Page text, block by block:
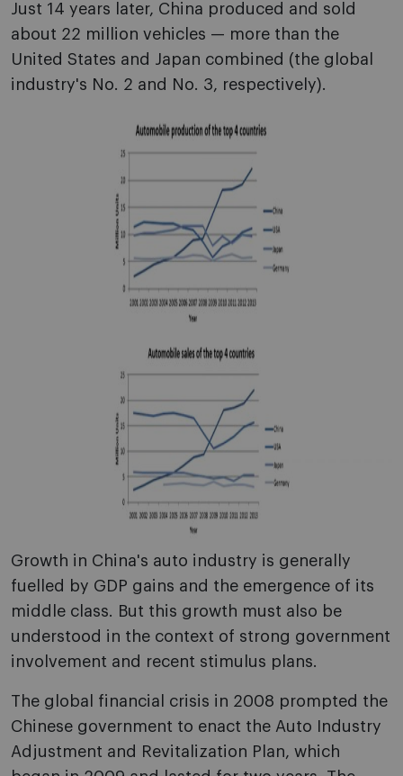
Just 14 years later, China produced and sold
about 22 million vehicles — more than the
United States and Japan combined (the global
industry's No. 2 and No. 3, respectively).
Growth in China's auto industry is generally
fuelled by GDP gains and the emergence of its
middle class. But this growth must also be
understood in the context of strong government
involvement and recent stimulus plans.
The global financial crisis in 2008 prompted the
Chinese government to enact the Auto Industry
Adjustment and Revitalization Plan, which